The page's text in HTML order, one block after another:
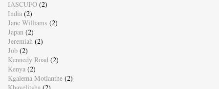
IASCUFO (2)
India (2)
Jane Williams (2)
Japan (2)
Jeremiah (2)
Job (2)
Kennedy Road (2)
Kenya (2)
Kgalema Motlanthe (2)
Khayelitsha (2)